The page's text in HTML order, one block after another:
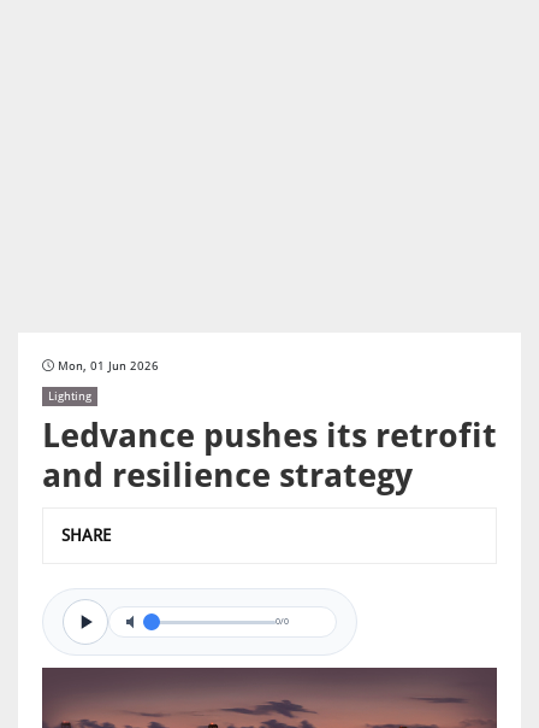
Mon, 01 Jun 2026
Lighting
Ledvance pushes its retrofit
and resilience strategy
SHARE
0/0